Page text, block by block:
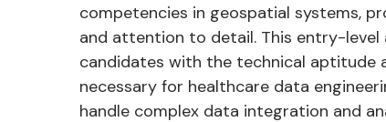
competencies in geospatial systems,
and attention to detail. This entry-level
candidates with the technical aptitude
necessary for healthcare data
handle complex data integration and